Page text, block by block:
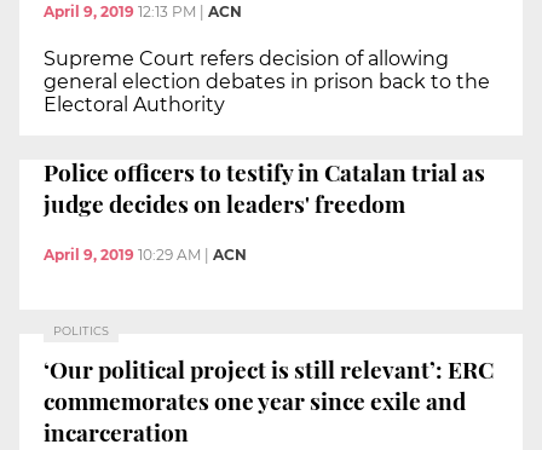
April 9, 2019 12:13 PM | ACN
Supreme Court refers decision of allowing
general election debates in prison back to the
Electoral Authority
Police officers to testify in Catalan trial as
judge decides on leaders' freedom
April 9, 2019 10:29 AM ACN
POLITICS
‘Our political project is still relevant’: ERC
commemorates one year since exile and
incarceration